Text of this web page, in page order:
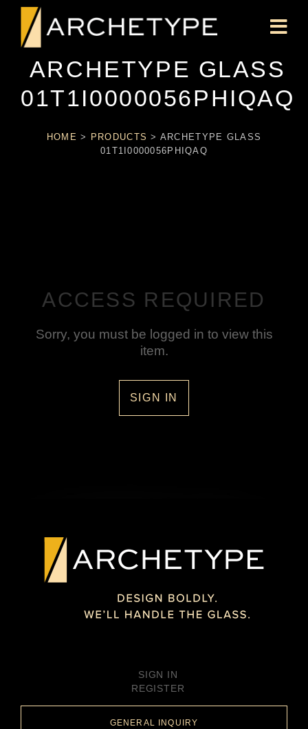
ARCHETYPE GLASS
01T1I0000056PHIQAQ
HOME > PRODUCTS > ARCHETYPE GLASS
01T1I0000056PHIQAQ
ACCESS REQUIRED
Sorry, you must be logged in to view this
item.
SIGN IN
SIGN IN
REGISTER
GENERAL INQUIRY